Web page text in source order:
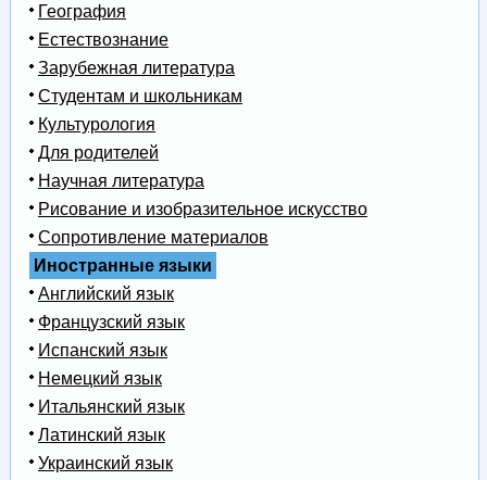
География
Естествознание
Зарубежная литература
Студентам и школьникам
Культурология
Для родителей
Научная литература
Рисование и изобразительное искусство
Сопротивление материалов
Иностранные языки
Английский язык
Французский язык
Испанский язык
Немецкий язык
Итальянский язык
Латинский язык
Украинский язык